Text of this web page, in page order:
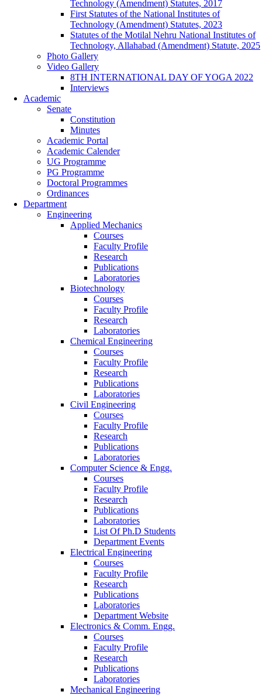
Technology (Amendment) Statutes, 2017
First Statutes of the National Institutes of
Technology (Amendment) Statutes, 2023
Statutes of the Motilal Nehru National Institutes of
Technology, Allahabad (Amendment) Statute, 2025
Photo Gallery
Video Gallery
8TH INTERNATIONAL DAY OF YOGA 2022
Interviews
Academic
Senate
Constitution
Minutes
Academic Portal
Academic Calender
UG Programme
PG Programme
Doctoral Programmes
Ordinances
Department
Engineering
Applied Mechanics
Courses
Faculty Profile
Research
Publications
Laboratories
Biotechnology
Courses
Faculty Profile
Research
Laboratories
Chemical Engineering
Courses
Faculty Profile
Research
Publications
Laboratories
Civil Engineering
Courses
Faculty Profile
Research
Publications
Laboratories
Computer Science & Engg.
Courses
Faculty Profile
Research
Publications
Laboratories
List Of Ph.D Students
Department Events
Electrical Engineering
Courses
Faculty Profile
Research
Publications
Laboratories
Department Website
Electronics & Comm. Engg.
Courses
Faculty Profile
Research
Publications
Laboratories
Mechanical Engineering